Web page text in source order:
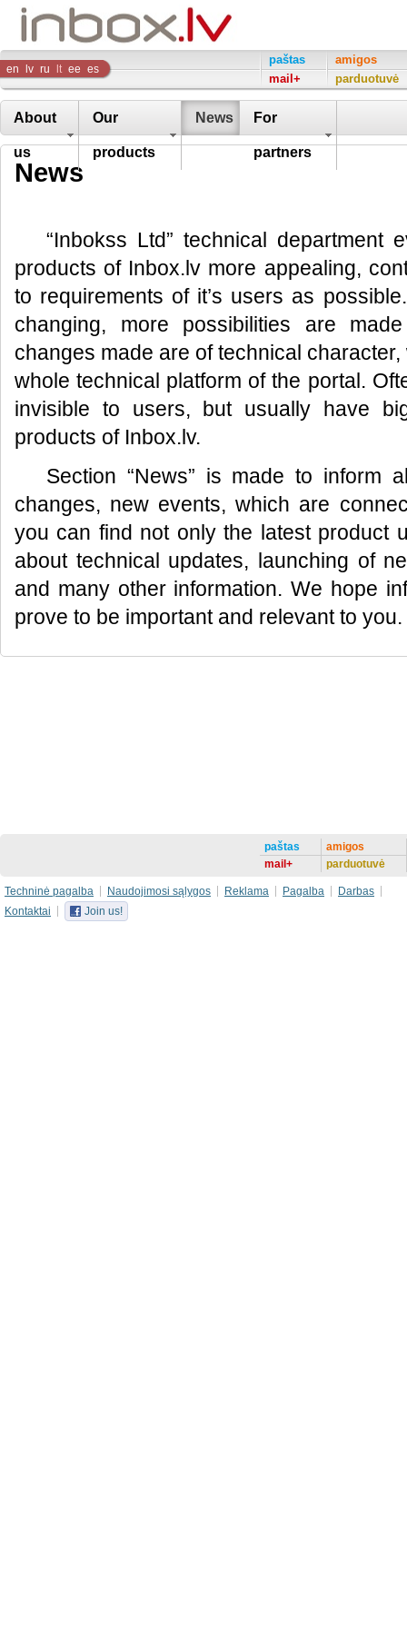
Inbox
Company
en lv ru lt ee es
paštas
mail+
amigos
parduotuvė
About
us
Our
products
News For
partners
News
“Inbokss Ltd” technical
products of Inbox.lv more appealing,
to requirements of it’s users as
changing, more possibilities are
changes made are of technical
whole technical platform of the portal.
invisible to users, but usually have
products of Inbox.lv.
Section “News” is made to inform
changes, new events, which are
you can find not only the latest product
about technical updates, launching of
and many other information. We hope
prove to be important and relevant to you.
paštas
mail+
amigos
parduotuvė
Techninė pagalba Naudojimosi sąlygos Reklama Pagalba
Darbas
Kontaktai
Join us!